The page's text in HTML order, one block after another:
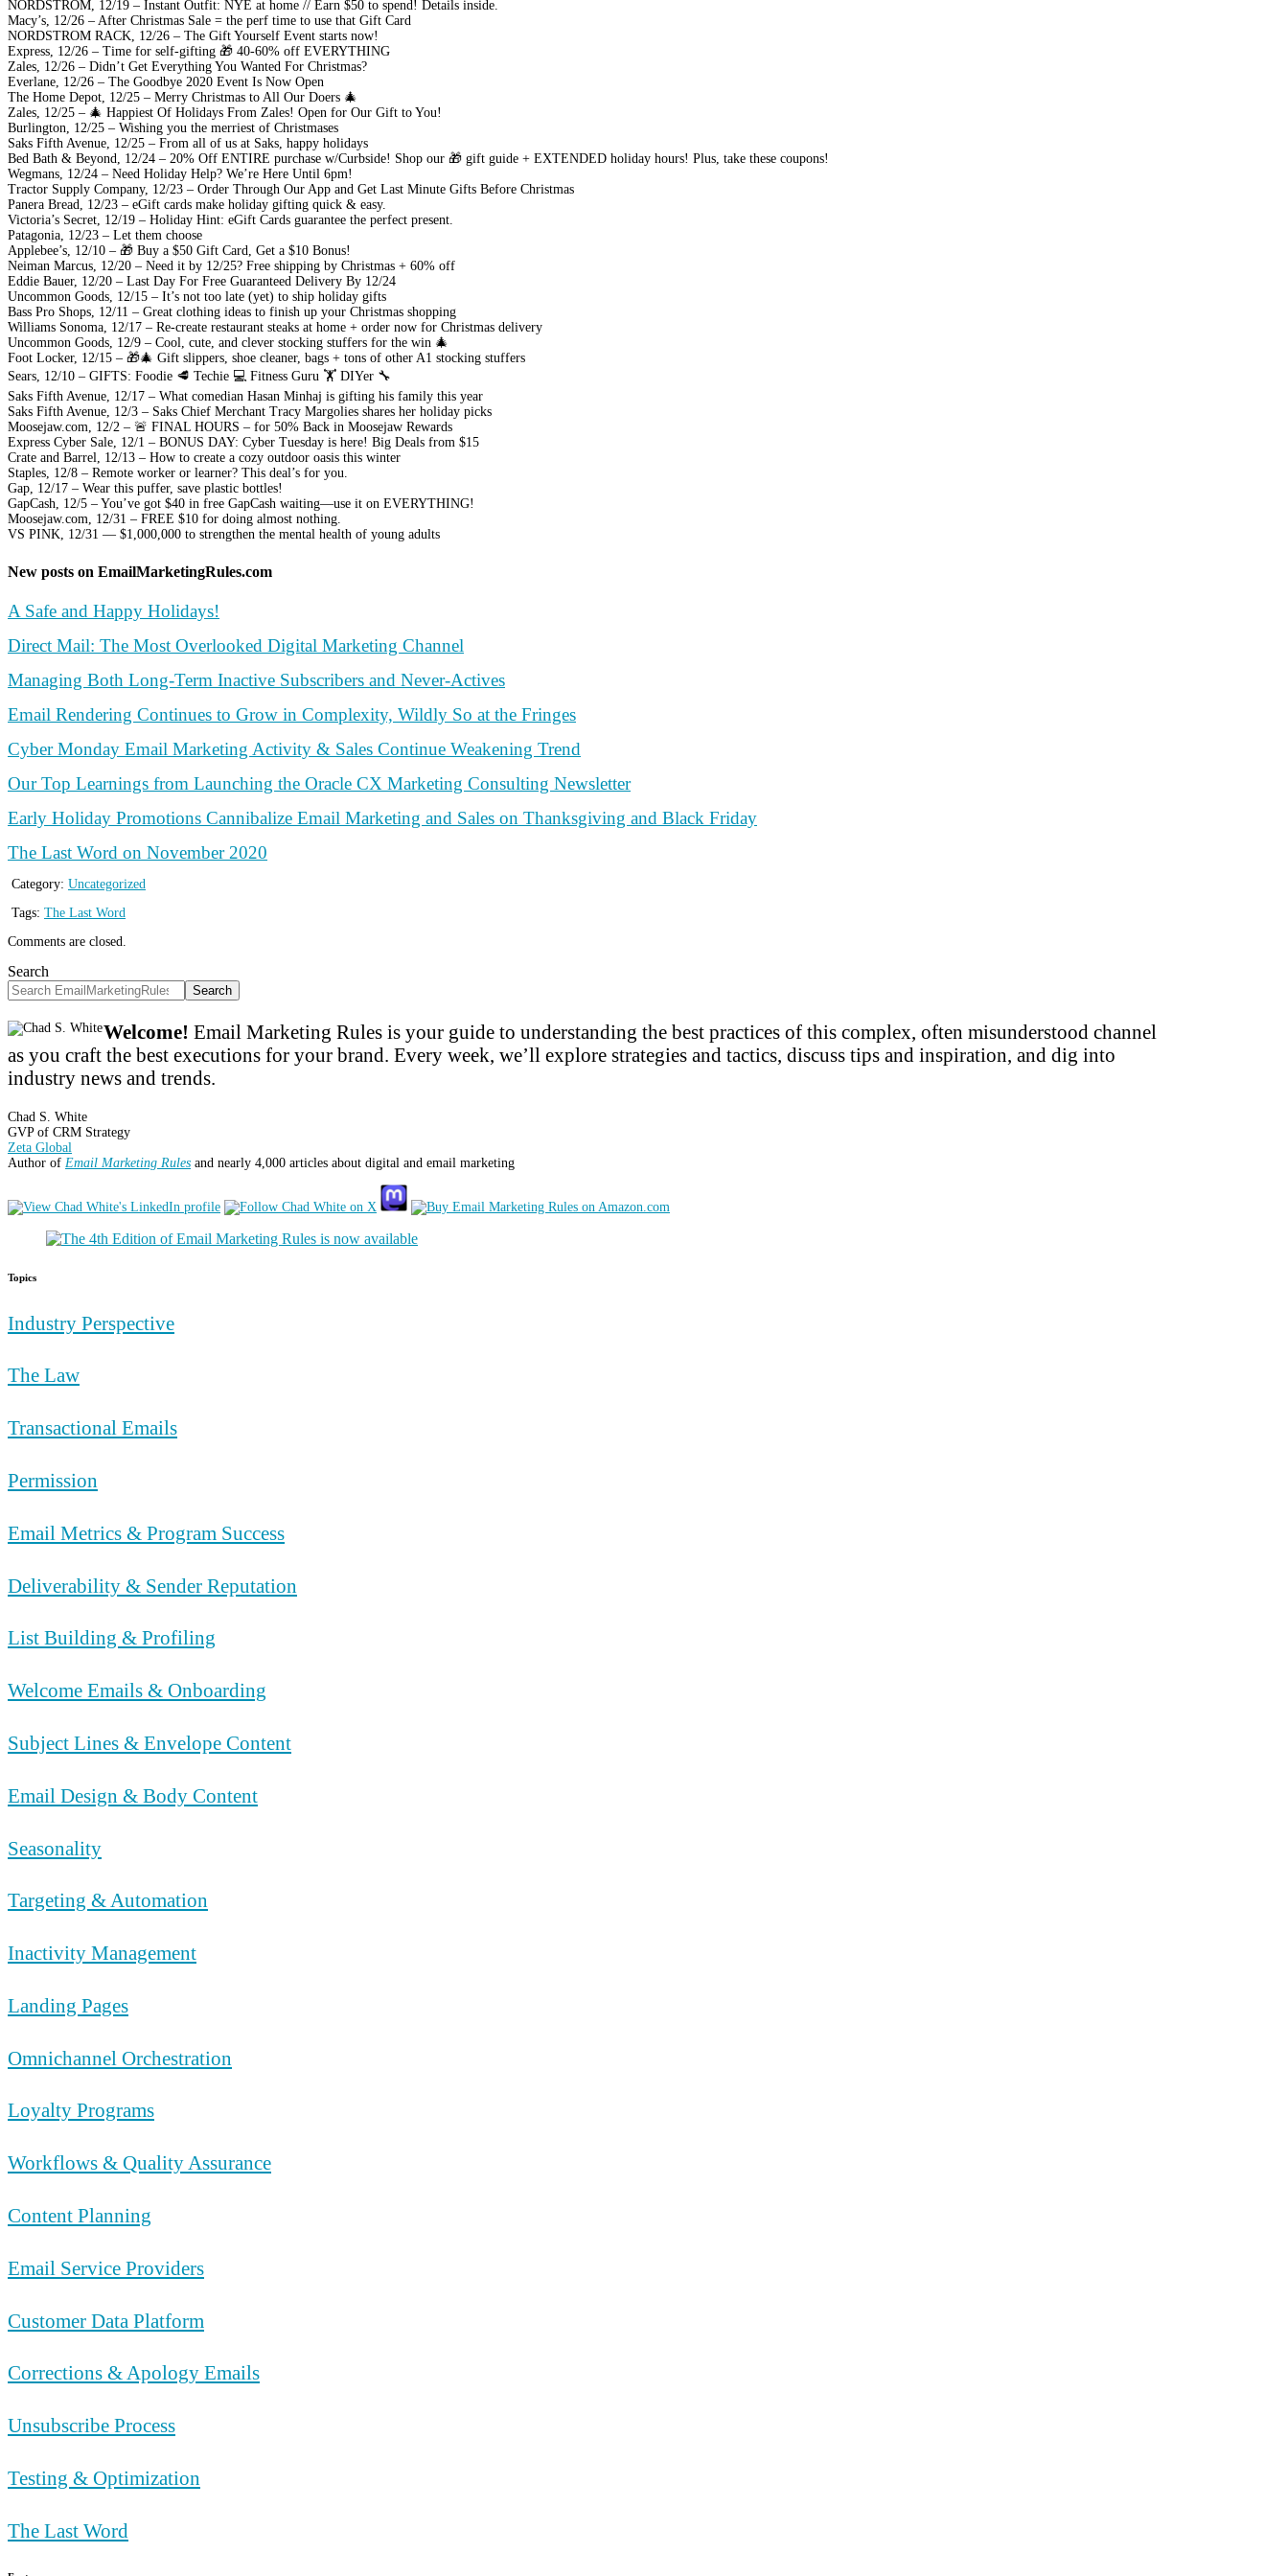
NORDSTROM, 12/19 – Instant Outfit: NYE at home // Earn $50 to spend! Details inside.
Macy’s, 12/26 – After Christmas Sale = the perf time to use that Gift Card
NORDSTROM RACK, 12/26 – The Gift Yourself Event starts now!
Express, 12/26 – Time for self-gifting 🎁 40-60% off EVERYTHING
Zales, 12/26 – Didn’t Get Everything You Wanted For Christmas?
Everlane, 12/26 – The Goodbye 2020 Event Is Now Open
The Home Depot, 12/25 – Merry Christmas to All Our Doers 🎄
Zales, 12/25 – 🎄 Happiest Of Holidays From Zales! Open for Our Gift to You!
Burlington, 12/25 – Wishing you the merriest of Christmases
Saks Fifth Avenue, 12/25 – From all of us at Saks, happy holidays
Bed Bath & Beyond, 12/24 – 20% Off ENTIRE purchase w/Curbside! Shop our 🎁 gift guide + EXTENDED holiday hours! Plus, take these coupons!
Wegmans, 12/24 – Need Holiday Help? We’re Here Until 6pm!
Tractor Supply Company, 12/23 – Order Through Our App and Get Last Minute Gifts Before Christmas
Panera Bread, 12/23 – eGift cards make holiday gifting quick & easy.
Victoria’s Secret, 12/19 – Holiday Hint: eGift Cards guarantee the perfect present.
Patagonia, 12/23 – Let them choose
Applebee’s, 12/10 – 🎁 Buy a $50 Gift Card, Get a $10 Bonus!
Neiman Marcus, 12/20 – Need it by 12/25? Free shipping by Christmas + 60% off
Eddie Bauer, 12/20 – Last Day For Free Guaranteed Delivery By 12/24
Uncommon Goods, 12/15 – It’s not too late (yet) to ship holiday gifts
Bass Pro Shops, 12/11 – Great clothing ideas to finish up your Christmas shopping
Williams Sonoma, 12/17 – Re-create restaurant steaks at home + order now for Christmas delivery
Uncommon Goods, 12/9 – Cool, cute, and clever stocking stuffers for the win 🎄
Foot Locker, 12/15 – 🎁🎄 Gift slippers, shoe cleaner, bags + tons of other A1 stocking stuffers
Sears, 12/10 – GIFTS: Foodie 🥩 Techie 💻 Fitness Guru 🏋️ DIYer 🔧
Saks Fifth Avenue, 12/17 – What comedian Hasan Minhaj is gifting his family this year
Saks Fifth Avenue, 12/3 – Saks Chief Merchant Tracy Margolies shares her holiday picks
Moosejaw.com, 12/2 – 🚨 FINAL HOURS – for 50% Back in Moosejaw Rewards
Express Cyber Sale, 12/1 – BONUS DAY: Cyber Tuesday is here! Big Deals from $15
Crate and Barrel, 12/13 – How to create a cozy outdoor oasis this winter
Staples, 12/8 – Remote worker or learner? This deal’s for you.
Gap, 12/17 – Wear this puffer, save plastic bottles!
GapCash, 12/5 – You’ve got $40 in free GapCash waiting—use it on EVERYTHING!
Moosejaw.com, 12/31 – FREE $10 for doing almost nothing.
VS PINK, 12/31 — $1,000,000 to strengthen the mental health of young adults
New posts on EmailMarketingRules.com
A Safe and Happy Holidays!
Direct Mail: The Most Overlooked Digital Marketing Channel
Managing Both Long-Term Inactive Subscribers and Never-Actives
Email Rendering Continues to Grow in Complexity, Wildly So at the Fringes
Cyber Monday Email Marketing Activity & Sales Continue Weakening Trend
Our Top Learnings from Launching the Oracle CX Marketing Consulting Newsletter
Early Holiday Promotions Cannibalize Email Marketing and Sales on Thanksgiving and Black Friday
The Last Word on November 2020
Category: Uncategorized
Tags: The Last Word
Comments are closed.
Search
Search
Welcome! Email Marketing Rules is your guide to understanding the best practices of this complex, often misunderstood channel
as you craft the best executions for your brand. Every week, we’ll explore strategies and tactics, discuss tips and inspiration, and dig into
industry news and trends.
Chad S. White
GVP of CRM Strategy
Zeta Global
Author of Email Marketing Rules and nearly 4,000 articles about digital and email marketing
Topics
Industry Perspective
The Law
Transactional Emails
Permission
Email Metrics & Program Success
Deliverability & Sender Reputation
List Building & Profiling
Welcome Emails & Onboarding
Subject Lines & Envelope Content
Email Design & Body Content
Seasonality
Targeting & Automation
Inactivity Management
Landing Pages
Omnichannel Orchestration
Loyalty Programs
Workflows & Quality Assurance
Content Planning
Email Service Providers
Customer Data Platform
Corrections & Apology Emails
Unsubscribe Process
Testing & Optimization
The Last Word